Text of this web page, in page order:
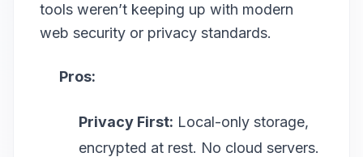
tools weren’t keeping up with modern
web security or privacy standards.
Pros:
Privacy First: Local-only storage,
encrypted at rest. No cloud servers.